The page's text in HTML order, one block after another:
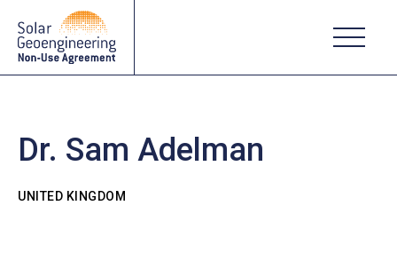
Dr. Sam Adelman
UNITED KINGDOM